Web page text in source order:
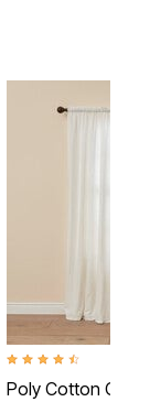
4.7 out of 5 Customer
Poly Cotton